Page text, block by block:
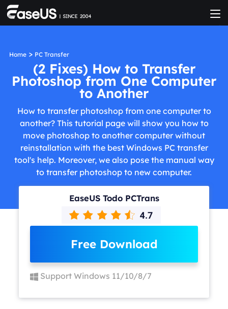
Home> PC Transfer
(2 Fixes) How to Transfer
Photoshop from One Computer
to Another
How to transfer photoshop from one computer to
another? This tutorial page will show you how to
move photoshop to another computer without
reinstallation with the best Windows PC transfer
tool's help. Moreover, we also pose the manual way
to transfer photoshop to new computer.
EaseUS Todo PCTrans
Free Download
Support Windows 11/10/8/7